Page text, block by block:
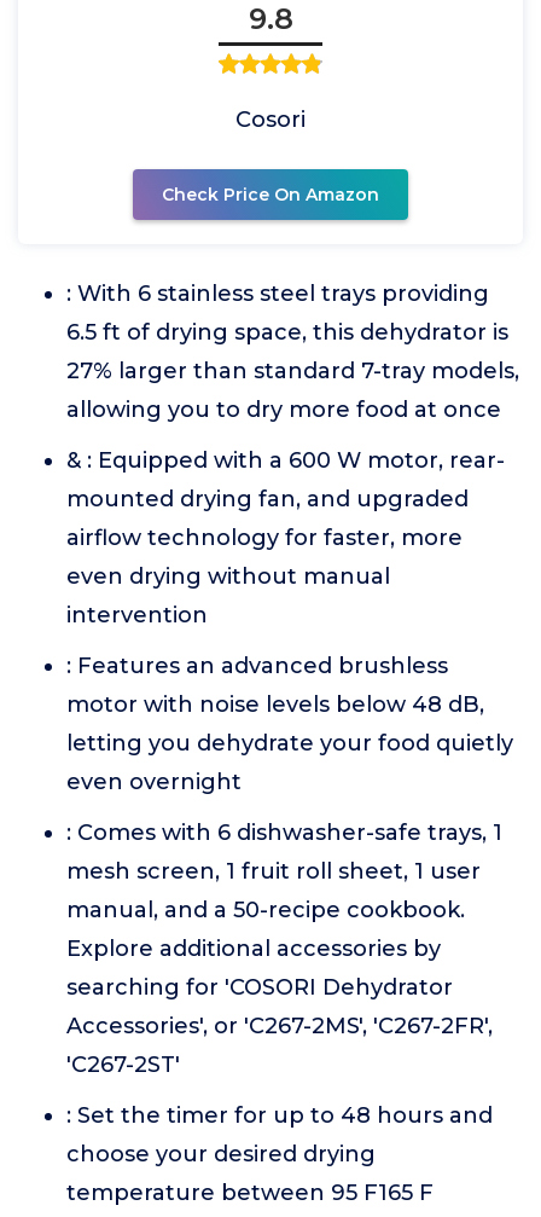
9.8
Cosori
Check Price On Amazon
: With 6 stainless steel trays providing
6.5 ft of drying space, this dehydrator is
27% larger than standard 7-tray models,
allowing you to dry more food at once
& : Equipped with a 600 W motor, rear-
mounted drying fan, and upgraded
airflow technology for faster, more
even drying without manual
intervention
: Features an advanced brushless
motor with noise levels below 48 dB,
letting you dehydrate your food quietly
even overnight
: Comes with 6 dishwasher-safe trays, 1
mesh screen, 1 fruit roll sheet, 1 user
manual, and a 50-recipe cookbook.
Explore additional accessories by
searching for 'COSORI Dehydrator
Accessories', or 'C267-2MS', 'C267-2FR',
'C267-2ST'
: Set the timer for up to 48 hours and
choose your desired drying
temperature between 95 F165 F